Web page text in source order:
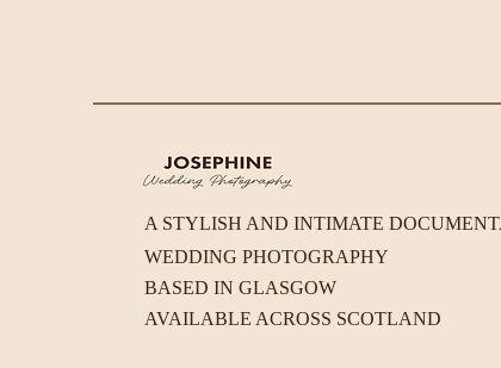
A STYLISH AND INTIMATE
WEDDING PHOTOGRAPHY
BASED IN GLASGOW
AVAILABLE ACROSS SCOTLAND